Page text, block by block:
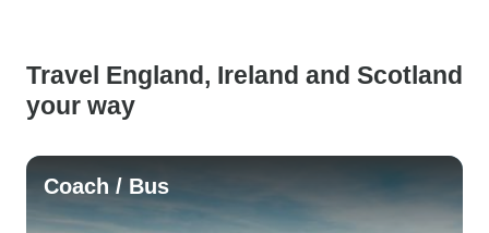
Travel England, Ireland and Scotland
your way
Coach / Bus